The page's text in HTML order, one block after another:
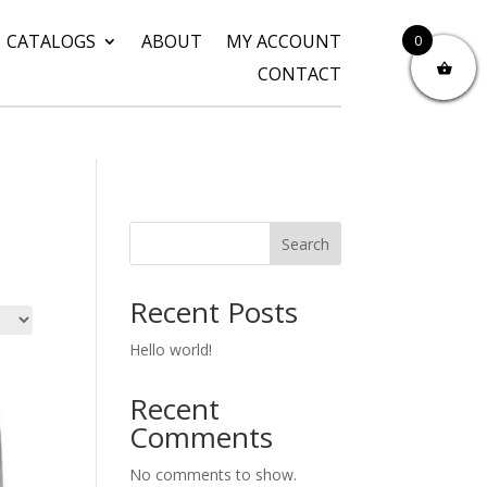
CATALOGS ABOUT
MY ACCOUNT
CONTACT
Search
Recent Posts
Hello world!
Recent
Comments
No comments to show.
0